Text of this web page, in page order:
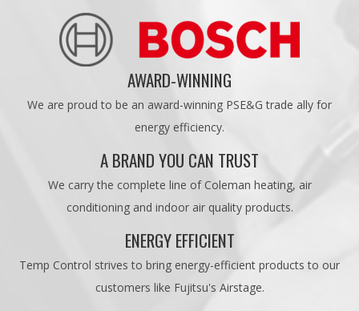
AWARD-WINNING
We are proud to be an award-winning PSE&G trade ally for
energy efficiency.
A BRAND YOU CAN TRUST
We carry the complete line of Coleman heating, air
conditioning and indoor air quality products.
ENERGY EFFICIENT
Temp Control strives to bring energy-efficient products to our
customers like Fujitsu's Airstage.